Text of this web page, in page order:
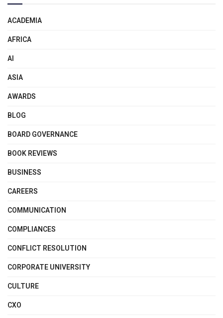
ACADEMIA
AFRICA
AI
ASIA
AWARDS
BLOG
BOARD GOVERNANCE
BOOK REVIEWS
BUSINESS
CAREERS
COMMUNICATION
COMPLIANCES
CONFLICT RESOLUTION
CORPORATE UNIVERSITY
CULTURE
CXO